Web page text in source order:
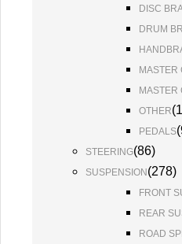
DISC
DRUM
MASTER
MASTER
OTHER(
PEDALS(
STEERING(86)
SUSPENSION (278)
FRONT
REAR
ROAD